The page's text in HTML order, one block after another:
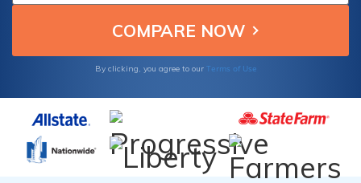
By clicking, you agree to our Terms of Use